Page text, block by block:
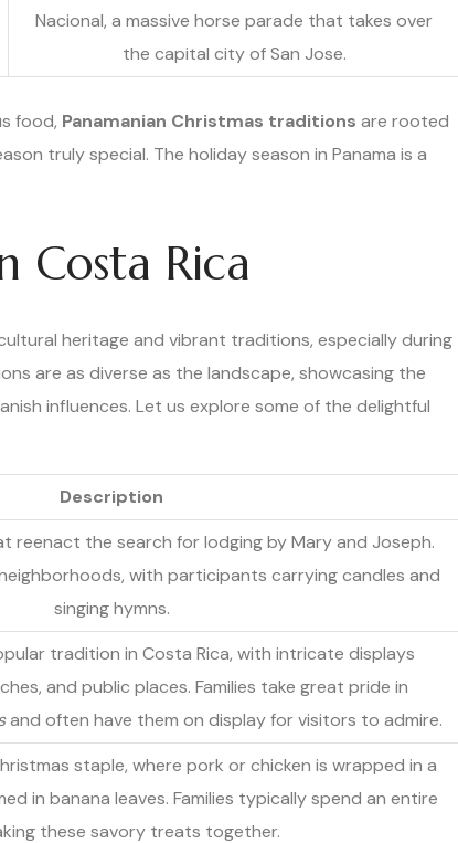
Nacional, a massive horse parade that takes over
the capital city of San Jose.
food, Panamanian Christmas traditions are rooted
truly special. The holiday season in Panama is a
Costa Rica
heritage and vibrant traditions, especially during
are as diverse as the landscape, showcasing the
influences. Let us explore some of the delightful
Description
reenact the search for lodging by Mary and Joseph.
with participants carrying candles and
singing hymns.
tradition in Costa Rica, with intricate displays
and public places. Families take great pride in
and often have them on display for visitors to admire.
staple, where pork or chicken is wrapped in a
in banana leaves. Families typically spend an entire
these savory treats together.